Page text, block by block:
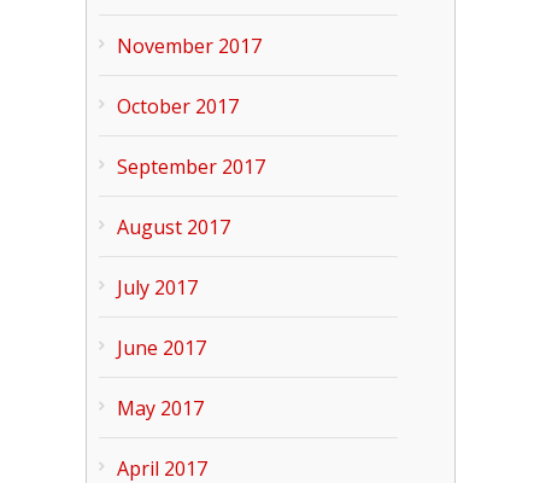
November 2017
October 2017
September 2017
August 2017
July 2017
June 2017
May 2017
April 2017